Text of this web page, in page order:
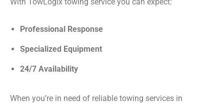
Professional Response
Specialized Equipment
24/7 Availability
When you’re in need of reliable towing services in